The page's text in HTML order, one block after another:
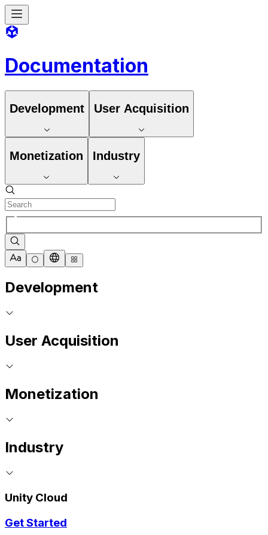
Documentation
Development User Acquisition
Monetization Industry
Development
User Acquisition
Monetization
Industry
Unity Cloud
Get Started